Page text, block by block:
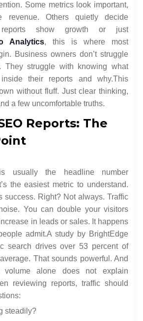
Some metrics look important,
revenue. Others quietly decide
show growth or just
Analytics, this is where most
Business owners don’t struggle
They struggle with knowing what
their reports and why.This
without fluff. Just clear thinking,
a few uncomfortable truths.
Reports: The
usually the headline number
the easiest metric to understand.
success. Right? Not always. Traffic
You can double your visitors
in leads or sales. It happens
admit.A study by BrightEdge
search drives over 53 percent of
That sounds powerful. And
alone does not explain
reviewing reports, traffic should
steadily?